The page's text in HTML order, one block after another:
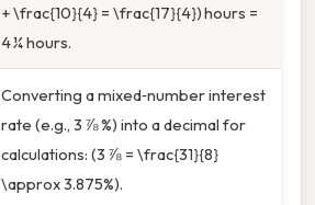
+ \frac{10}{4} = \frac{17}{4}) hours =
4 ¼ hours.
Converting a mixed‑number interest
rate (e.g., 3 ⅞ %) into a decimal for
calculations: (3 ⅞ = \frac{31}{8}
\approx 3.875%).